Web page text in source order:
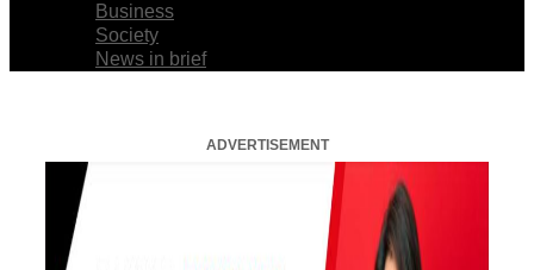
Business
Society
News in brief
ADVERTISEMENT